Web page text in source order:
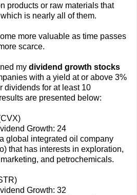
products or raw materials that
is nearly all of them.
more valuable as time passes
scarce.
my dividend growth stocks
with a yield at or above 3%
dividends for at least 10
are presented below:
Growth: 24
global integrated oil company
that has interests in exploration,
and petrochemicals.
Growth: 32